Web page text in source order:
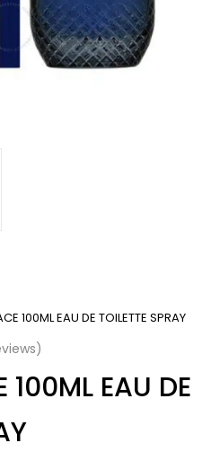
100ML EAU DE TOILETTE SPRAY
EAU DE